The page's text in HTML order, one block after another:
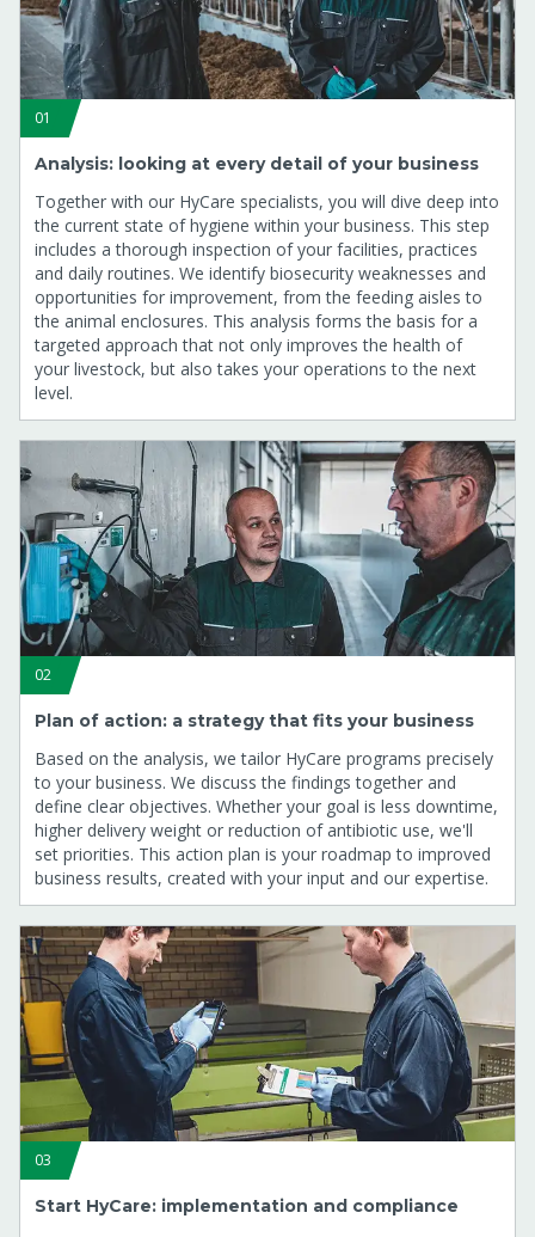
01
Analysis: looking at every detail of your business
Together with our HyCare specialists, you will dive deep into
the current state of hygiene within your business. This step
includes a thorough inspection of your facilities, practices
and daily routines. We identify biosecurity weaknesses and
opportunities for improvement, from the feeding aisles to
the animal enclosures. This analysis forms the basis for a
targeted approach that not only improves the health of
your livestock, but also takes your operations to the next
level.
02
Plan of action: a strategy that fits your business
Based on the analysis, we tailor HyCare programs precisely
to your business. We discuss the findings together and
define clear objectives. Whether your goal is less downtime,
higher delivery weight or reduction of antibiotic use, we'll
set priorities. This action plan is your roadmap to improved
business results, created with your input and our expertise.
03
Start HyCare: implementation and compliance